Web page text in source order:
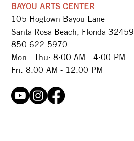
BAYOU ARTS CENTER
105 Hogtown Bayou Lane
Santa Rosa Beach, Florida 32459
850.622.5970​
Mon - Thu: 8:00 AM - 4:00 PM
Fri: 8:00 AM - 12:00 PM